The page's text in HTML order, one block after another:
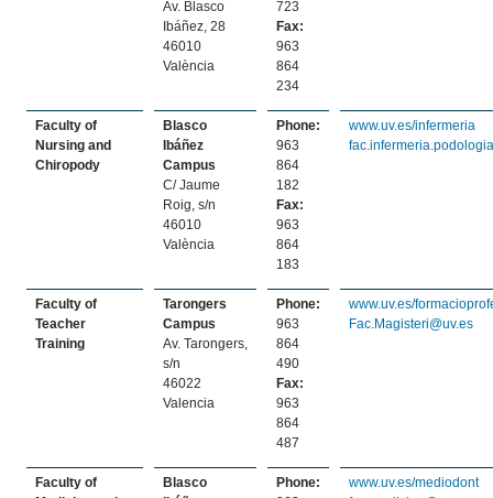
Av. Blasco
Ibáñez, 28
46010
València
723
Fax:
963
864
234
Faculty of
Nursing and
Chiropody
Blasco
Ibáñez
Campus
C/ Jaume
Roig, s/n
46010
València
Phone:
963
864
182
Fax:
963
864
183
www.uv.es/infermeria
Faculty of
Teacher
Training
Tarongers
Campus
Av. Tarongers,
s/n
46022
Valencia
Phone:
963
864
490
Fax:
963
864
487
www.uv.es/
Fac.Magisteri@uv.es
Faculty of
Blasco
Phone:
www.uv.es/mediodont